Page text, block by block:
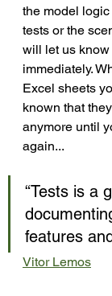
the model
tests or the
will let us
immediately.
Excel sheets
known that
anymore until
again...
“Tests is a
features
Vitor Lemos